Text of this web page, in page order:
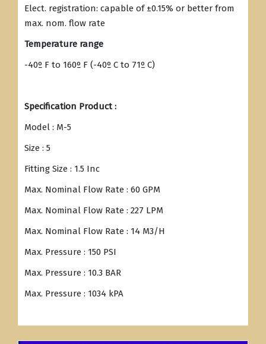
Elect. registration: capable of ±0.15% or better from
max. nom. flow rate
Temperature range
-40º F to 160º F (-40º C to 71º C)
Specification Product :
Model : M-5
Size : 5
Fitting Size : 1.5 Inc
Max. Nominal Flow Rate : 60 GPM
Max. Nominal Flow Rate : 227 LPM
Max. Nominal Flow Rate : 14 M3/H
Max. Pressure : 150 PSI
Max. Pressure : 10.3 BAR
Max. Pressure : 1034 kPA